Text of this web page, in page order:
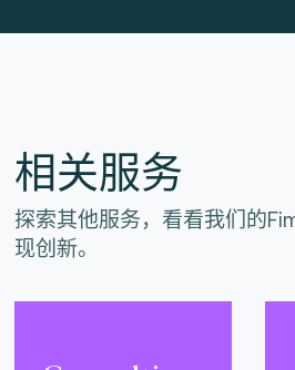
相关服务
探索其他服务，看看我们的
现创新。